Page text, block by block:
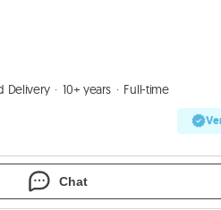
Delivery 10+ years
Full-time
Chat